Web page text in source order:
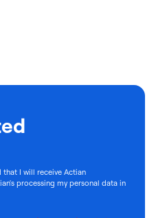
that I will receive Actian
processing my personal data in